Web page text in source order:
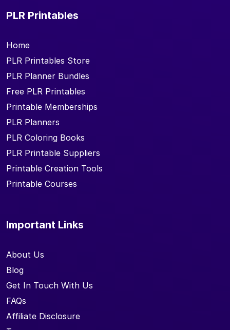
PLR Printables
Home
PLR Printables Store
PLR Planner Bundles
Free PLR Printables
Printable Memberships
PLR Planners
PLR Coloring Books
PLR Printable Suppliers
Printable Creation Tools
Printable Courses
Important Links
About Us
Blog
Get In Touch With Us
FAQs
Affiliate Disclosure